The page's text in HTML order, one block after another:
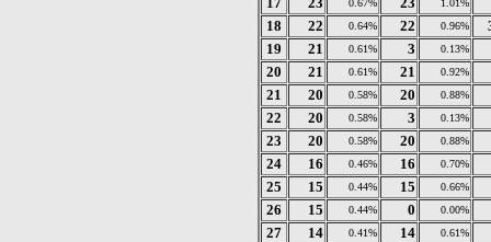
0.67% 1.01%
18 22 0.64% 22 0.96%
19
21 0.61% 3 0.13%
20 21 0.61% 21 0.92%
21 20 0.58% 20 0.88%
22 20 0.58% 3 0.13%
23 20 0.58% 20 0.88%
24 16 0.46% 16 0.70%
25 15 0.44% 15 0.66%
26 15 0.44% 0 0.00%
27 14 0.41% 14 0.61%